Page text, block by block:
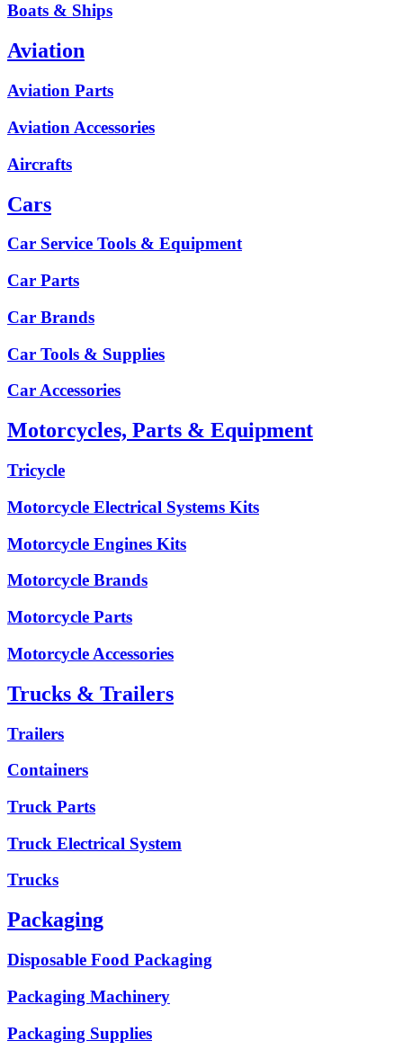
Boats & Ships
Aviation
Aviation Parts
Aviation Accessories
Aircrafts
Cars
Car Service Tools & Equipment
Car Parts
Car Brands
Car Tools & Supplies
Car Accessories
Motorcycles, Parts & Equipment
Tricycle
Motorcycle Electrical Systems Kits
Motorcycle Engines Kits
Motorcycle Brands
Motorcycle Parts
Motorcycle Accessories
Trucks & Trailers
Trailers
Containers
Truck Parts
Truck Electrical System
Trucks
Packaging
Disposable Food Packaging
Packaging Machinery
Packaging Supplies